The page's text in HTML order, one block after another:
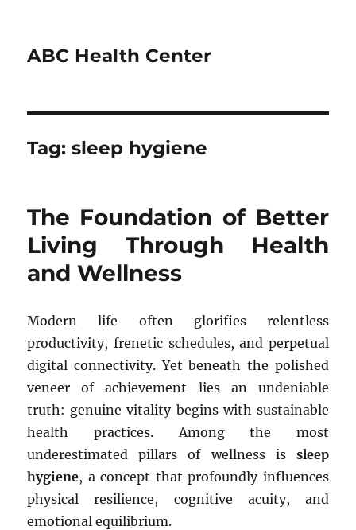
ABC Health Center
Tag:sleep hygiene
The Foundation of Better
Living Through Health
and Wellness
Modern life often glorifies relentless
productivity, frenetic schedules, and perpetual
digital connectivity. Yet beneath the polished
veneer of achievement lies an undeniable
truth: genuine vitality begins with sustainable
health practices. Among the most
underestimated pillars of wellness is sleep
hygiene, a concept that profoundly influences
physical resilience, cognitive acuity, and
emotional equilibrium.